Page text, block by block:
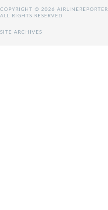
COPYRIGHT © 2026 AIRLINEREPORTER
ALL RIGHTS RESERVED
SITE ARCHIVES